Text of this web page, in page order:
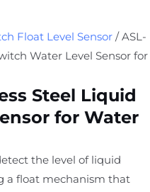
Float Level Sensor / ASL-
Water Level Sensor for
Steel Liquid
for Water
the level of liquid
a float mechanism that